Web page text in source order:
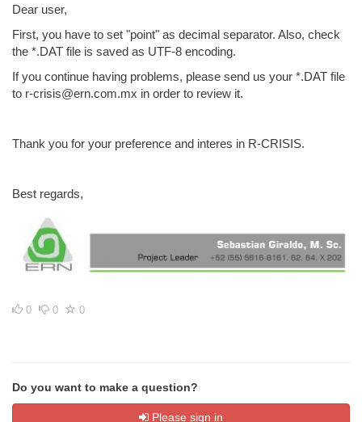
Dear user,
First, you have to set "point" as decimal separator. Also, check
the *.DAT file is saved as UTF-8 encoding.
If you continue having problems, please send us your *.DAT file
to r-crisis@ern.com.mx in order to review it.
Thank you for your preference and interes in R-CRISIS.
Best regards,
0 0 0
Do you want to make a question?
Please sign in